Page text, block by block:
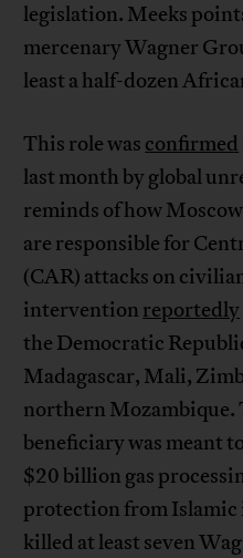
legislation. Meeks
mercenary Wagner
least a half-dozen
This role was confirmed
last month by global
reminds of how
are responsible for
(CAR) attacks on
intervention reportedly
the Democratic
Madagascar, Mali,
northern Mozambique.
beneficiary was meant
$20 billion gas
protection from
killed at least seven